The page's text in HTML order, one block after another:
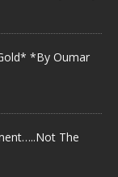
*By Oumar
The